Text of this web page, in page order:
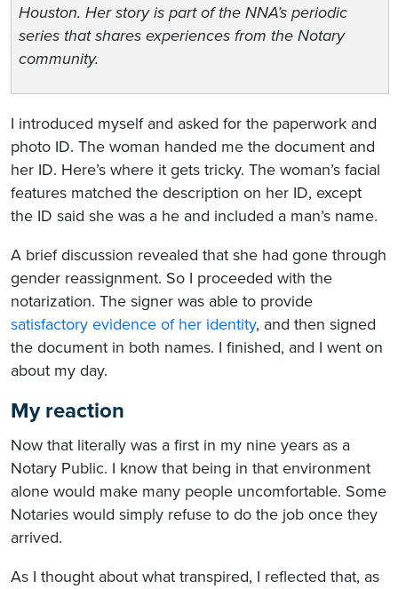
Houston. Her story is part of the NNA’s periodic
series that shares experiences from the Notary
community.
I introduced myself and asked for the paperwork and
photo ID. The woman handed me the document and
her ID. Here’s where it gets tricky. The woman’s facial
features matched the description on her ID, except
the ID said she was a he and included a man’s name.
A brief discussion revealed that she had gone through
gender reassignment. So I proceeded with the
notarization. The signer was able to provide
satisfactory evidence of her identity, and then signed
the document in both names. I finished, and I went on
about my day.
My reaction
Now that literally was a first in my nine years as a
Notary Public. I know that being in that environment
alone would make many people uncomfortable. Some
Notaries would simply refuse to do the job once they
arrived.
As I thought about what transpired, I reflected that, as